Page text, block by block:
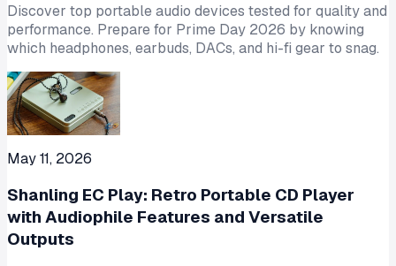
Discover top portable audio devices tested for quality and
performance. Prepare for Prime Day 2026 by knowing
which headphones, earbuds, DACs, and hi-fi gear to snag.
May 11, 2026
Shanling EC Play: Retro Portable CD Player
with Audiophile Features and Versatile
Outputs